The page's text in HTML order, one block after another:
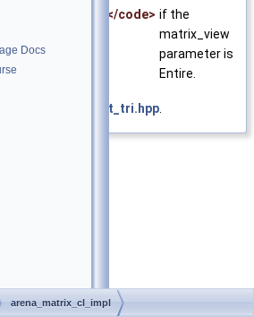
Docs
code> if the
matrix_view
parameter is
Entire.
zeros_strict_tri.hpp
arena_matrix_cl_impl